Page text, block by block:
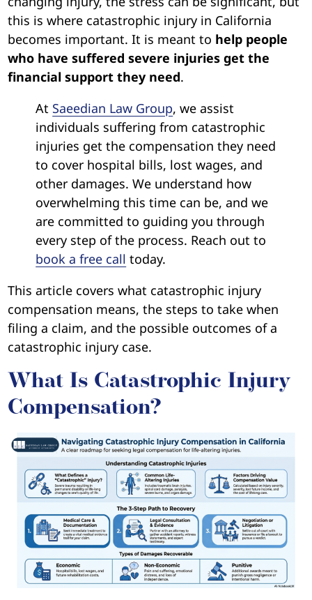
this is where catastrophic injury in California
becomes important. It is meant to help people
who have suffered severe injuries get the
financial support they need.
At Saeedian Law Group, we assist
individuals suffering from catastrophic
injuries get the compensation they need
to cover hospital bills, lost wages, and
other damages. We understand how
overwhelming this time can be, and we
are committed to guiding you through
every step of the process. Reach out to
book a free call today.
This article covers what catastrophic injury
compensation means, the steps to take when
filing a claim, and the possible outcomes of a
catastrophic injury case.
What Is Catastrophic Injury
Compensation?